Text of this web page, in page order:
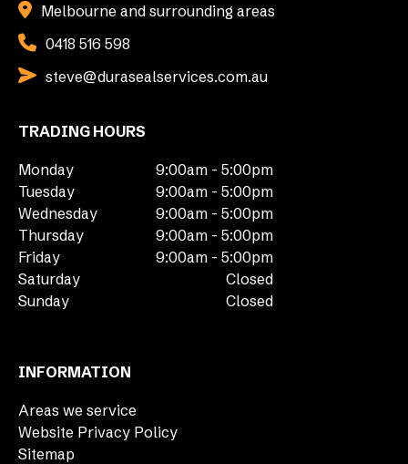
Melbourne and surrounding areas
0418 516 598
steve@durasealservices.com.au
TRADING HOURS
Monday
9:00am - 5:00pm
Tuesday
9:00am - 5:00pm
Wednesday
9:00am - 5:00pm
Thursday
9:00am - 5:00pm
Friday
9:00am - 5:00pm
Saturday
Closed
Sunday
Closed
INFORMATION
Areas we service
Website Privacy Policy
Sitemap